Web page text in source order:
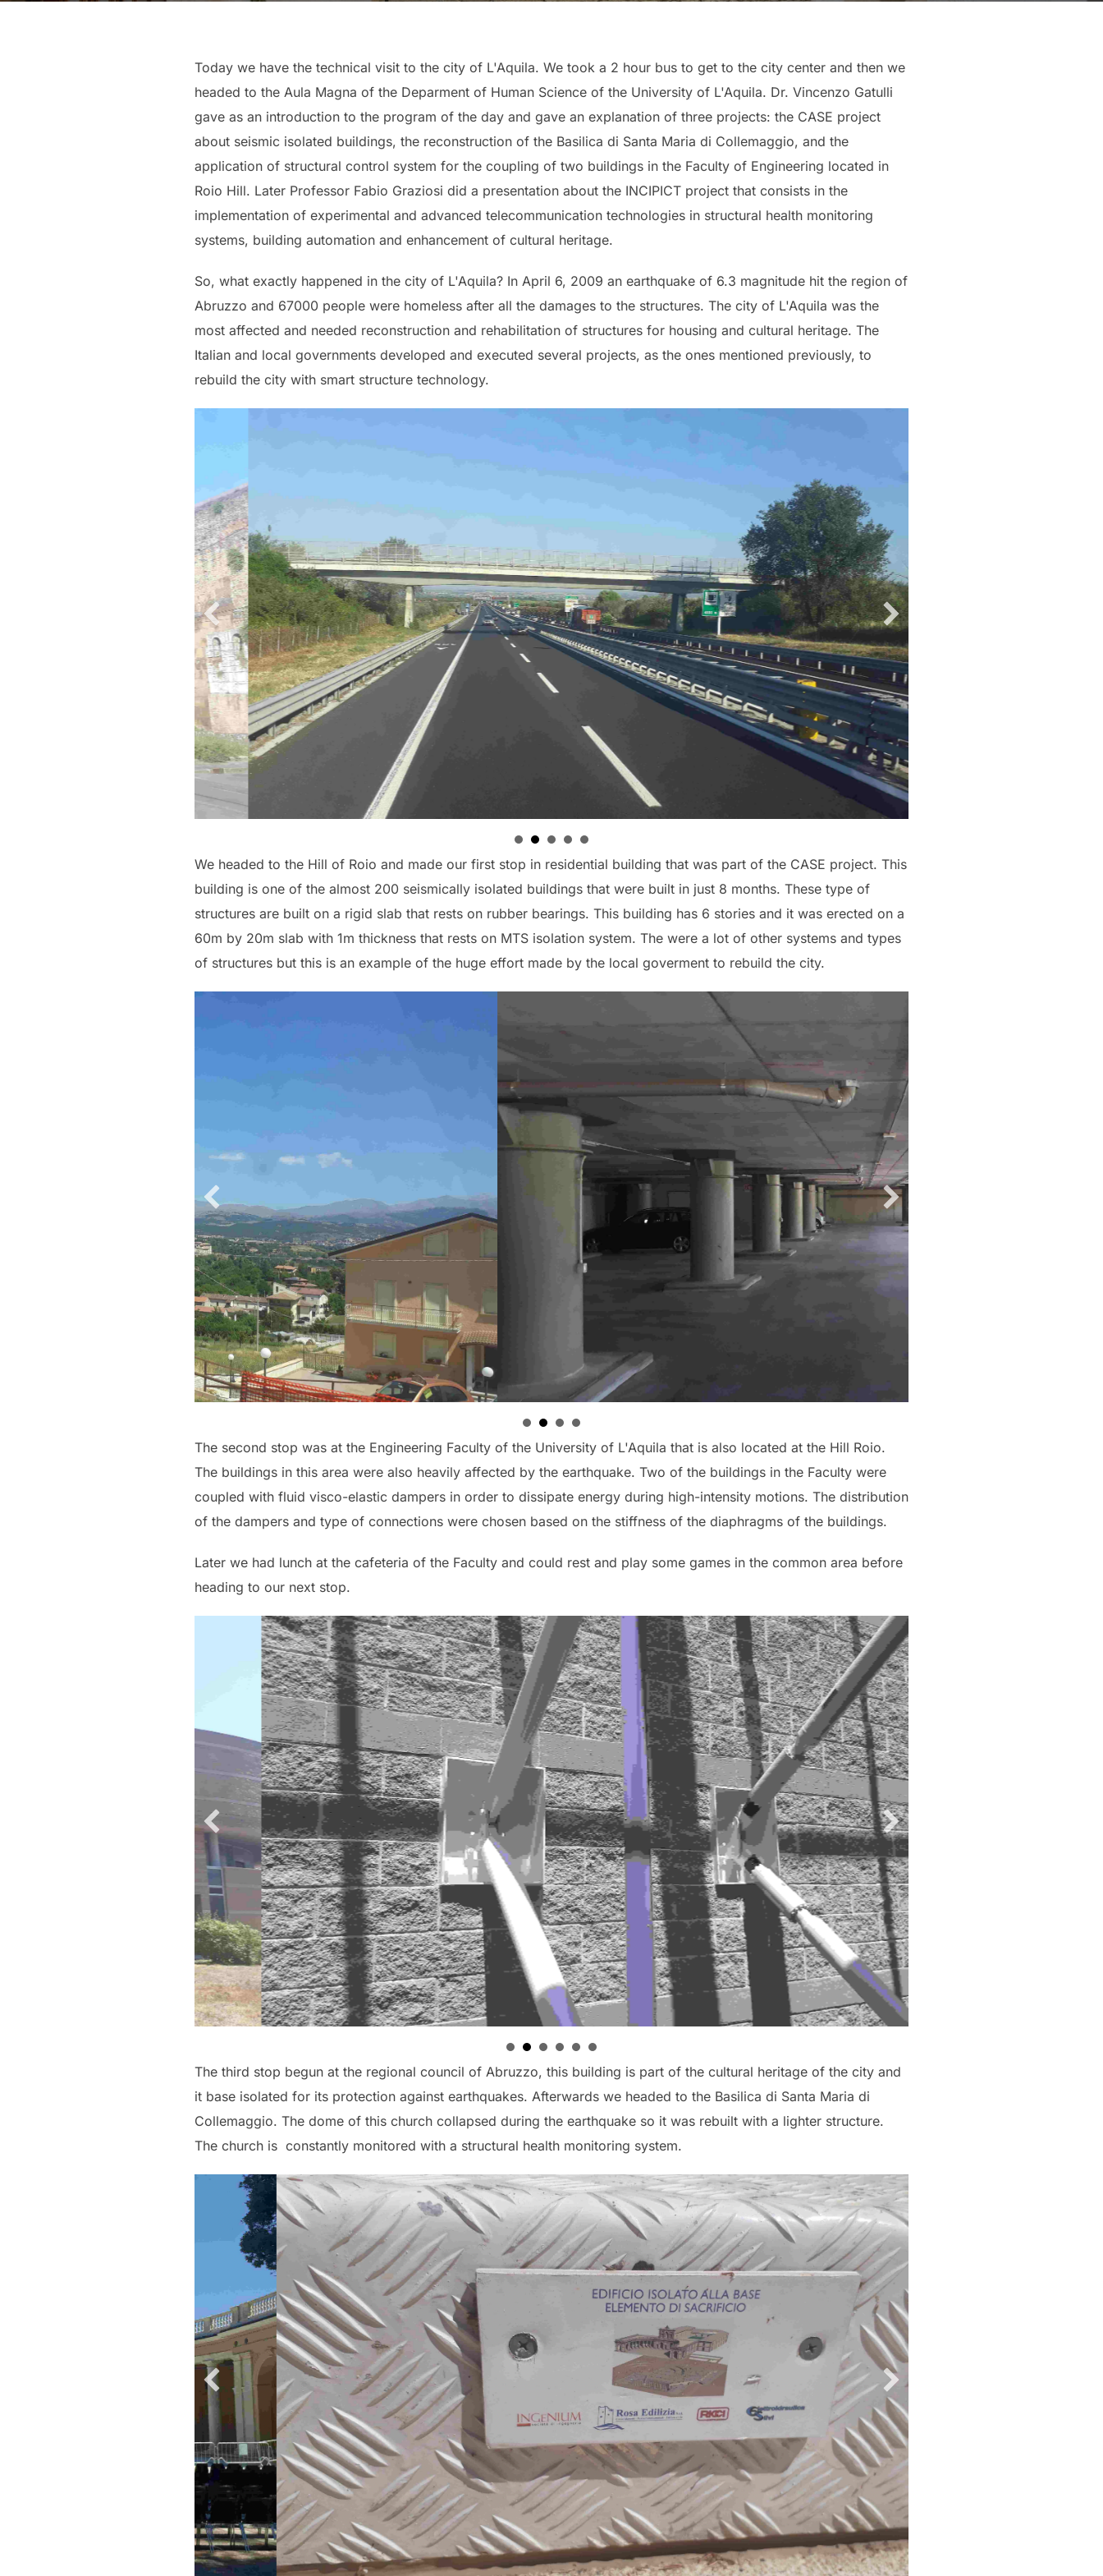
Today we have the technical visit to the city of L'Aquila. We took a 2 hour bus to get to the city center and then we
headed to the Aula Magna of the Deparment of Human Science of the University of L'Aquila. Dr. Vincenzo Gatulli
gave as an introduction to the program of the day and gave an explanation of three projects: the CASE project
about seismic isolated buildings, the reconstruction of the Basilica di Santa Maria di Collemaggio, and the
application of structural control system for the coupling of two buildings in the Faculty of Engineering located in
Roio Hill. Later Professor Fabio Graziosi did a presentation about the INCIPICT project that consists in the
implementation of experimental and advanced telecommunication technologies in structural health monitoring
systems, building automation and enhancement of cultural heritage.
So, what exactly happened in the city of L'Aquila? In April 6, 2009 an earthquake of 6.3 magnitude hit the region of
Abruzzo and 67000 people were homeless after all the damages to the structures. The city of L'Aquila was the
most affected and needed reconstruction and rehabilitation of structures for housing and cultural heritage. The
Italian and local governments developed and executed several projects, as the ones mentioned previously, to
rebuild the city with smart structure technology.
We headed to the Hill of Roio and made our first stop in residential building that was part of the CASE project. This
building is one of the almost 200 seismically isolated buildings that were built in just 8 months. These type of
structures are built on a rigid slab that rests on rubber bearings. This building has 6 stories and it was erected on a
60m by 20m slab with 1m thickness that rests on MTS isolation system. The were a lot of other systems and types
of structures but this is an example of the huge effort made by the local goverment to rebuild the city.
The second stop was at the Engineering Faculty of the University of L'Aquila that is also located at the Hill Roio.
The buildings in this area were also heavily affected by the earthquake. Two of the buildings in the Faculty were
coupled with fluid visco-elastic dampers in order to dissipate energy during high-intensity motions. The distribution
of the dampers and type of connections were chosen based on the stiffness of the diaphragms of the buildings.
Later we had lunch at the cafeteria of the Faculty and could rest and play some games in the common area before
heading to our next stop.
The third stop begun at the regional council of Abruzzo, this building is part of the cultural heritage of the city and
it base isolated for its protection against earthquakes. Afterwards we headed to the Basilica di Santa Maria di
Collemaggio. The dome of this church collapsed during the earthquake so it was rebuilt with a lighter structure.
The church is constantly monitored with a structural health monitoring system.